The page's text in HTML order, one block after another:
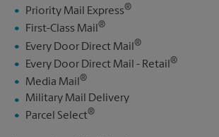
Priority Mail Express®
First-Class Mail®
Every Door Direct Mail ®
Every Door Direct Mail - Retail®
Media Mail®
Military Mail Delivery
Parcel Select®